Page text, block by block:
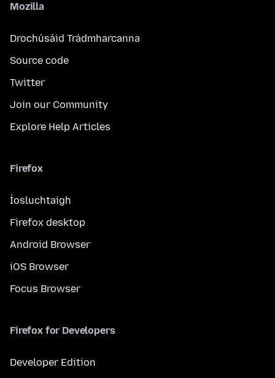
Mozilla
Drochúsáid Trádmharcanna
Source code
Twitter
Join our Community
Explore Help Articles
Firefox
Íosluchtaigh
Firefox desktop
Android Browser
iOS Browser
Focus Browser
Firefox for Developers
Developer Edition